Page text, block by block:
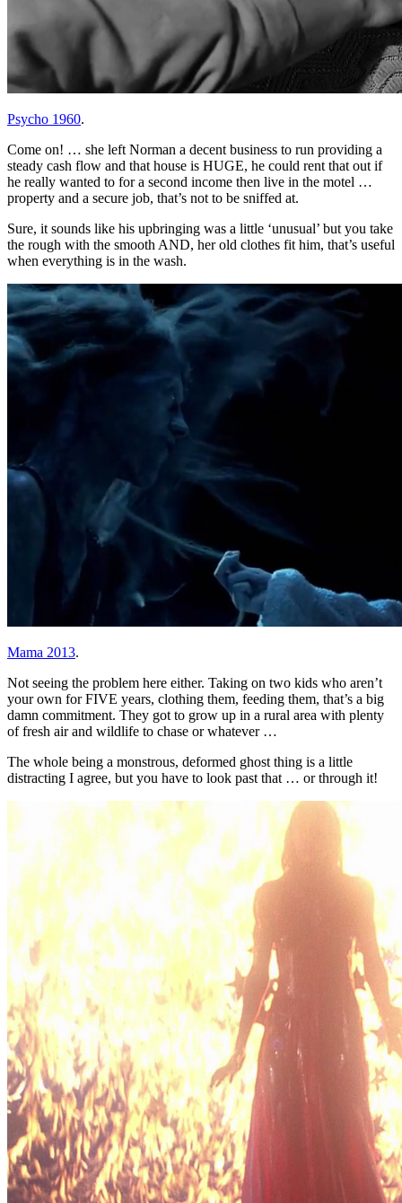
Psycho 1960.
Come on! … she left Norman a decent business to run providing a
steady cash flow and that house is HUGE, he could rent that out if
he really wanted to for a second income then live in the motel …
property and a secure job, that’s not to be sniffed at.
Sure, it sounds like his upbringing was a little ‘unusual’ but you take
the rough with the smooth AND, her old clothes fit him, that’s useful
when everything is in the wash.
Mama 2013.
Not seeing the problem here either. Taking on two kids who aren’t
your own for FIVE years, clothing them, feeding them, that’s a big
damn commitment. They got to grow up in a rural area with plenty
of fresh air and wildlife to chase or whatever …
The whole being a monstrous, deformed ghost thing is a little
distracting I agree, but you have to look past that … or through it!